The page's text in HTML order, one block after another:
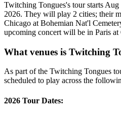
Twitching Tongues's tour starts
2026. They will play 2 cities; their
Chicago at Bohemian Nat'l
upcoming concert will be in Paris at
What venues is Twitching
As part of the Twitching Tongues
scheduled to play across the
2026 Tour Dates: